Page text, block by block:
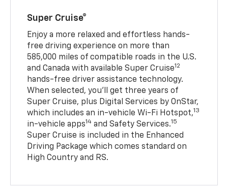
Super Cruise®
Enjoy a more relaxed and effortless hands-
free driving experience on more than
585,000 miles of compatible roads in the U.S.
and Canada with available Super Cruise12
hands-free driver assistance technology.
When selected, you’ll get three years of
Super Cruise, plus Digital Services by OnStar,
which includes an in-vehicle Wi-Fi Hotspot,13
in-vehicle apps14 and Safety Services.15
Super Cruise is included in the Enhanced
Driving Package which comes standard on
High Country and RS.